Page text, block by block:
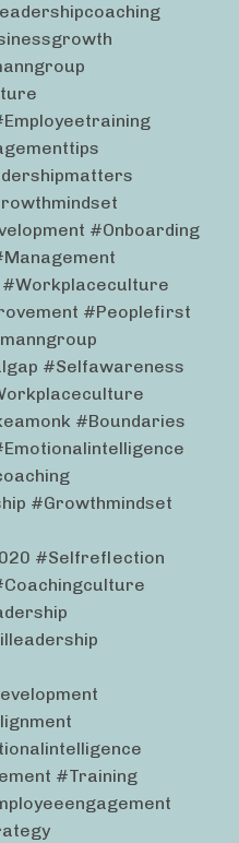
#onboarding
#workplaceculture
#peoplefirst
#selfawareness
#boundaries
#growthmindset
#selfreflection
#training